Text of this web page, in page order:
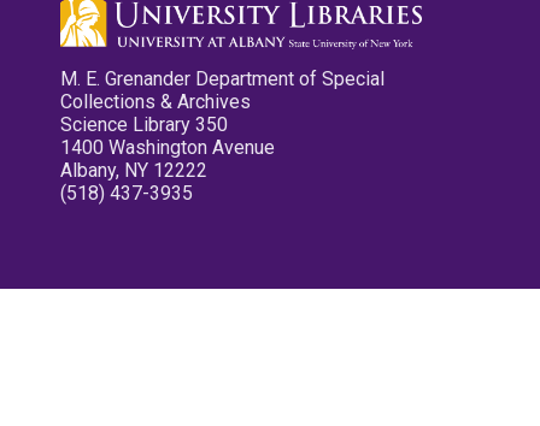
M. E. Grenander Department of Special
Collections & Archives
Science Library 350
1400 Washington Avenue
Albany, NY 12222
(518) 437-3935